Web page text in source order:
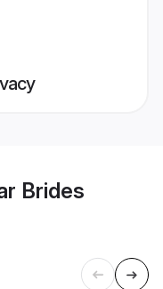
Brides